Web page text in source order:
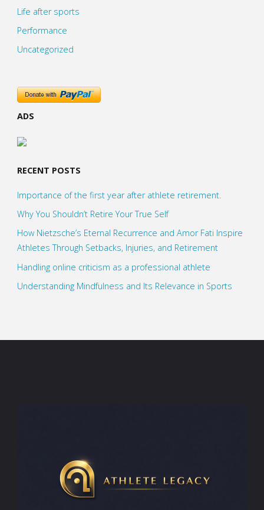
Life after sports
Performance
Uncategorized
ADS
RECENT POSTS
Importance of the first year after athlete retirement.
Why You Shouldn’t Retire Your True Self
How Nietzsche’s Eternal Recurrence and Amor Fati Inspire
Athletes Through Setbacks, Injuries, and Retirement
Handling online criticism as a professional athlete
Understanding Mindfulness and Its Relevance in Sports